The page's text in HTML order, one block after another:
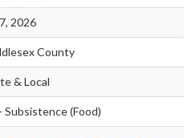
2026
County
& Local
Subsistence (Food)